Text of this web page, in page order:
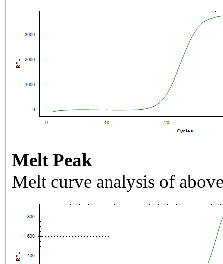
Melt Peak
Melt curve analysis of